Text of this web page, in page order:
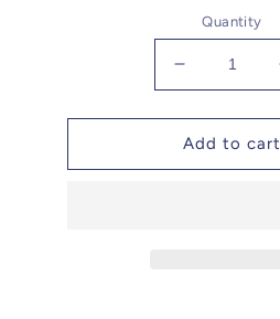
Quantity
Decrease
quantity
for
Slade
Adjustable
Add to cart